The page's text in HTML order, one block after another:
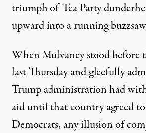
triumph of Tea Party
upward into a running
When Mulvaney stood before
last Thursday andgleefully
Trump administration had
aid until that country agreed
Democrats, any illusion of